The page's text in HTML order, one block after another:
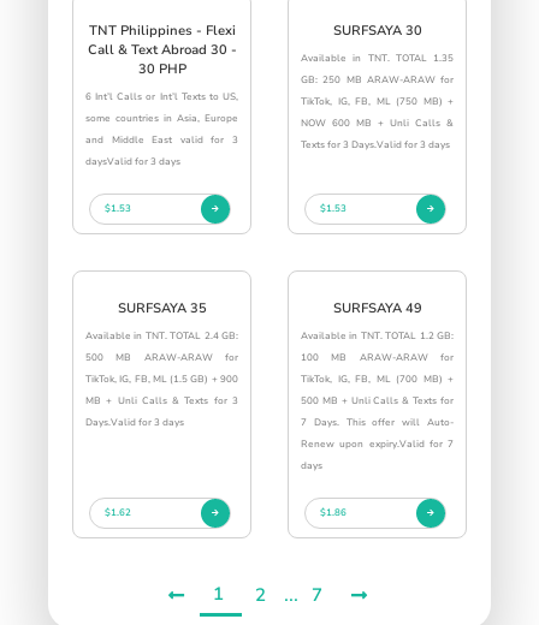
TNT Philippines - Flexi
Call & Text Abroad 30 -
30 PHP
6 Int’l Calls or Int’l Texts to US,
some countries in Asia, Europe
and Middle East valid for 3
daysValid for 3 days
$1.53
SURFSAYA 30
Available in TNT. TOTAL 1.35
GB: 250 MB ARAW-ARAW for
TikTok, IG, FB, ML (750 MB) +
NOW 600 MB + Unli Calls &
Texts for 3 Days.Valid for 3 days
$1.53
SURFSAYA 35
Available in TNT. TOTAL 2.4 GB:
500 MB ARAW-ARAW for
TikTok, IG, FB, ML (1.5 GB) + 900
MB + Unli Calls & Texts for 3
Days.Valid for 3 days
$1.62
SURFSAYA 49
Available in TNT. TOTAL 1.2 GB:
100 MB ARAW-ARAW for
TikTok, IG, FB, ML (700 MB) +
500 MB + Unli Calls & Texts for
7 Days. This offer will Auto-
Renew upon expiry.Valid for 7
days
$1.86
1 2 ... 7